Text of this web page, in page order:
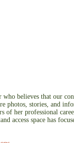
believes that our
photos, stories, and
of her professional
access space has